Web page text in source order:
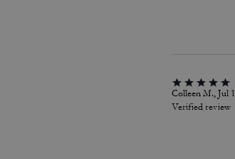
Colleen M., Jul
Verified review